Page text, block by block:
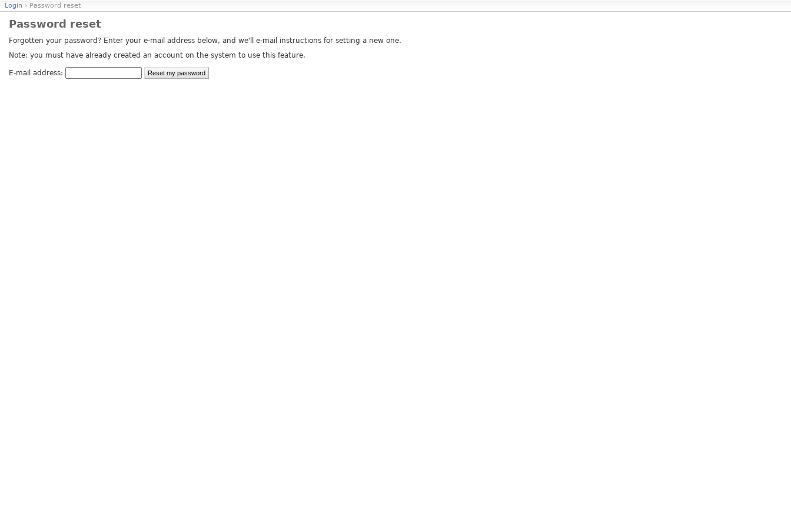
Login › Password reset
Password reset
Forgotten your password? Enter your e-mail address below, and we'll e-mail instructions for setting a new one.
Note: you must have already created an account on the system to use this feature.
E-mail address: